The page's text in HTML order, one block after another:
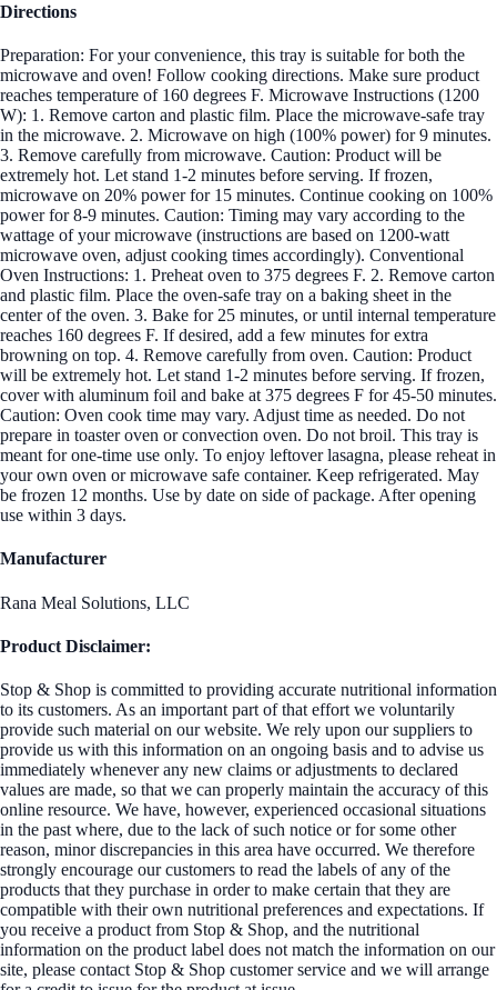
Directions
Preparation: For your convenience, this tray is suitable for both the
microwave and oven! Follow cooking directions. Make sure product
reaches temperature of 160 degrees F. Microwave Instructions (1200
W): 1. Remove carton and plastic film. Place the microwave-safe tray
in the microwave. 2. Microwave on high (100% power) for 9 minutes.
3. Remove carefully from microwave. Caution: Product will be
extremely hot. Let stand 1-2 minutes before serving. If frozen,
microwave on 20% power for 15 minutes. Continue cooking on 100%
power for 8-9 minutes. Caution: Timing may vary according to the
wattage of your microwave (instructions are based on 1200-watt
microwave oven, adjust cooking times accordingly). Conventional
Oven Instructions: 1. Preheat oven to 375 degrees F. 2. Remove carton
and plastic film. Place the oven-safe tray on a baking sheet in the
center of the oven. 3. Bake for 25 minutes, or until internal temperature
reaches 160 degrees F. If desired, add a few minutes for extra
browning on top. 4. Remove carefully from oven. Caution: Product
will be extremely hot. Let stand 1-2 minutes before serving. If frozen,
cover with aluminum foil and bake at 375 degrees F for 45-50 minutes.
Caution: Oven cook time may vary. Adjust time as needed. Do not
prepare in toaster oven or convection oven. Do not broil. This tray is
meant for one-time use only. To enjoy leftover lasagna, please reheat in
your own oven or microwave safe container. Keep refrigerated. May
be frozen 12 months. Use by date on side of package. After opening
use within 3 days.
Manufacturer
Rana Meal Solutions, LLC
Product Disclaimer:
Stop & Shop is committed to providing accurate nutritional information
to its customers. As an important part of that effort we voluntarily
provide such material on our website. We rely upon our suppliers to
provide us with this information on an ongoing basis and to advise us
immediately whenever any new claims or adjustments to declared
values are made, so that we can properly maintain the accuracy of this
online resource. We have, however, experienced occasional situations
in the past where, due to the lack of such notice or for some other
reason, minor discrepancies in this area have occurred. We therefore
strongly encourage our customers to read the labels of any of the
products that they purchase in order to make certain that they are
compatible with their own nutritional preferences and expectations. If
you receive a product from Stop & Shop, and the nutritional
information on the product label does not match the information on our
site, please contact Stop & Shop customer service and we will arrange